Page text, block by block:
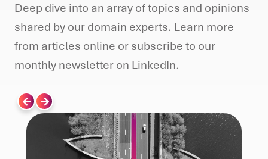
Deep dive into an array of topics and opinions
shared by our domain experts. Learn more
from articles online or subscribe to our
monthly newsletter on LinkedIn.